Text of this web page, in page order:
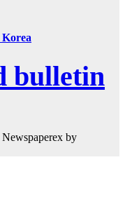
bulletin
by